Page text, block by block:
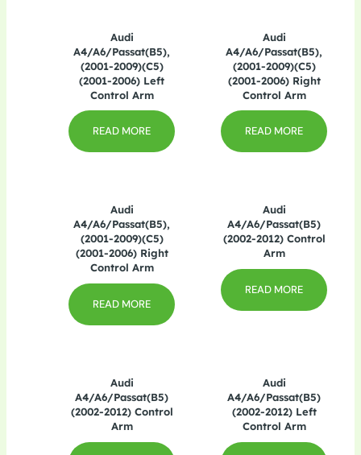
Audi
A4/A6/Passat(B5),
(2001-2009)(C5)
(2001-2006) Left
Control Arm
READ MORE
Audi
A4/A6/Passat(B5),
(2001-2009)(C5)
(2001-2006) Right
Control Arm
READ MORE
Audi
A4/A6/Passat(B5),
(2001-2009)(C5)
(2001-2006) Right
Control Arm
READ MORE
Audi
A4/A6/Passat(B5)
(2002-2012) Control
Arm
READ MORE
Audi
A4/A6/Passat(B5)
(2002-2012) Control
Arm
Audi
A4/A6/Passat(B5)
(2002-2012) Left
Control Arm